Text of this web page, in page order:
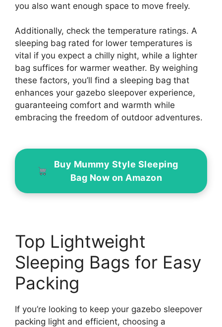
you also want enough space to move freely.
Additionally, check the temperature ratings. A
sleeping bag rated for lower temperatures is
vital if you expect a chilly night, while a lighter
bag suffices for warmer weather. By weighing
these factors, you’ll find a sleeping bag that
enhances your gazebo sleepover experience,
guaranteeing comfort and warmth while
embracing the freedom of outdoor adventures.
Buy Mummy Style Sleeping
Bag Now on Amazon
Top Lightweight
Sleeping Bags for Easy
Packing
If you’re looking to keep your gazebo sleepover
packing light and efficient, choosing a